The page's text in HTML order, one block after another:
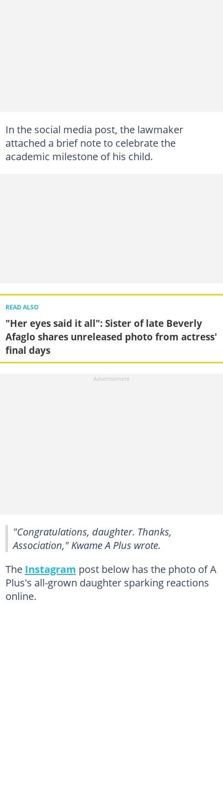
In the social media post, the lawmaker
attached a brief note to celebrate the
academic milestone of his child.
READ ALSO
"Her eyes said it all": Sister of late Beverly
Afaglo shares unreleased photo from actress'
final days
"Congratulations, daughter. Thanks,
Association," Kwame A Plus wrote.
The Instagram post below has the photo of A
Plus's all-grown daughter sparking reactions
online.